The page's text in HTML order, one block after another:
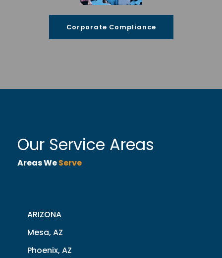
Corporate Compliance
Our Service Areas
Areas WeServe
ARIZONA
Mesa, AZ
Phoenix, AZ